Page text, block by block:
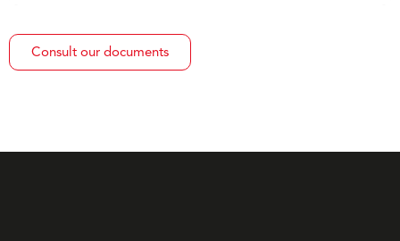
Consult our documents